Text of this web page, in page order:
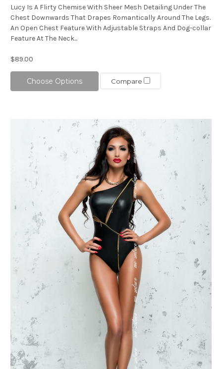
Lucy Is A Flirty Chemise With Sheer Mesh Detailing Under The
Chest Downwards That Drapes Romantically Around The Legs.
An Open Chest Feature With Adjustable Straps And Dog-collar
Feature At The Neck...
$89.00
Choose Options Compare